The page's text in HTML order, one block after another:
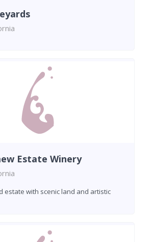
Estate Winery
estate with scenic land and artistic